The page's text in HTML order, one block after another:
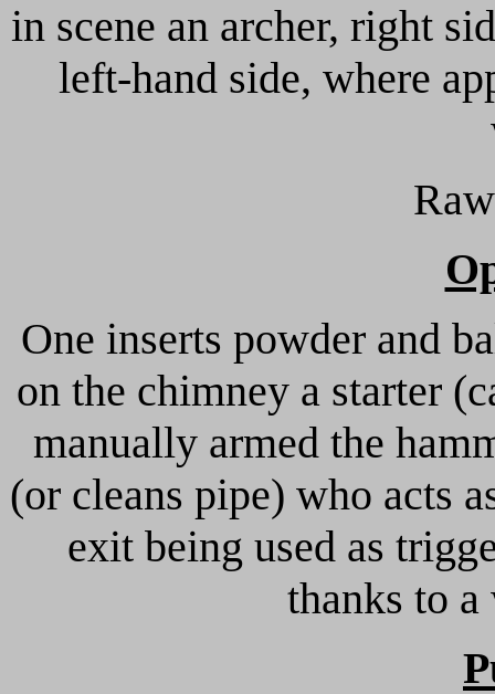
in scene an archer, right
left-hand side, where
One inserts powder and
on the chimney a starter
manually armed the
(or cleans pipe) who acts
exit being used as
thanks to